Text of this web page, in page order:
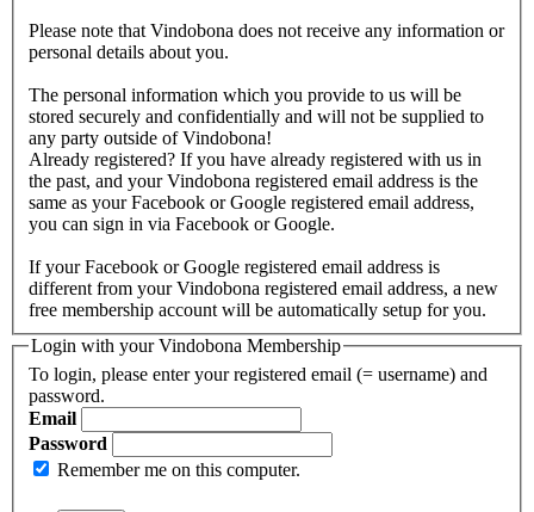
Please note that Vindobona does not receive any information or
personal details about you.
The personal information which you provide to us will be
stored securely and confidentially and will not be supplied to
any party outside of Vindobona!
Already registered? If you have already registered with us in
the past, and your Vindobona registered email address is the
same as your Facebook or Google registered email address,
you can sign in via Facebook or Google.
If your Facebook or Google registered email address is
different from your Vindobona registered email address, a new
free membership account will be automatically setup for you.
Login with your Vindobona Membership
To login, please enter your registered email (= username) and
password.
Email
Password
Remember me on this computer.